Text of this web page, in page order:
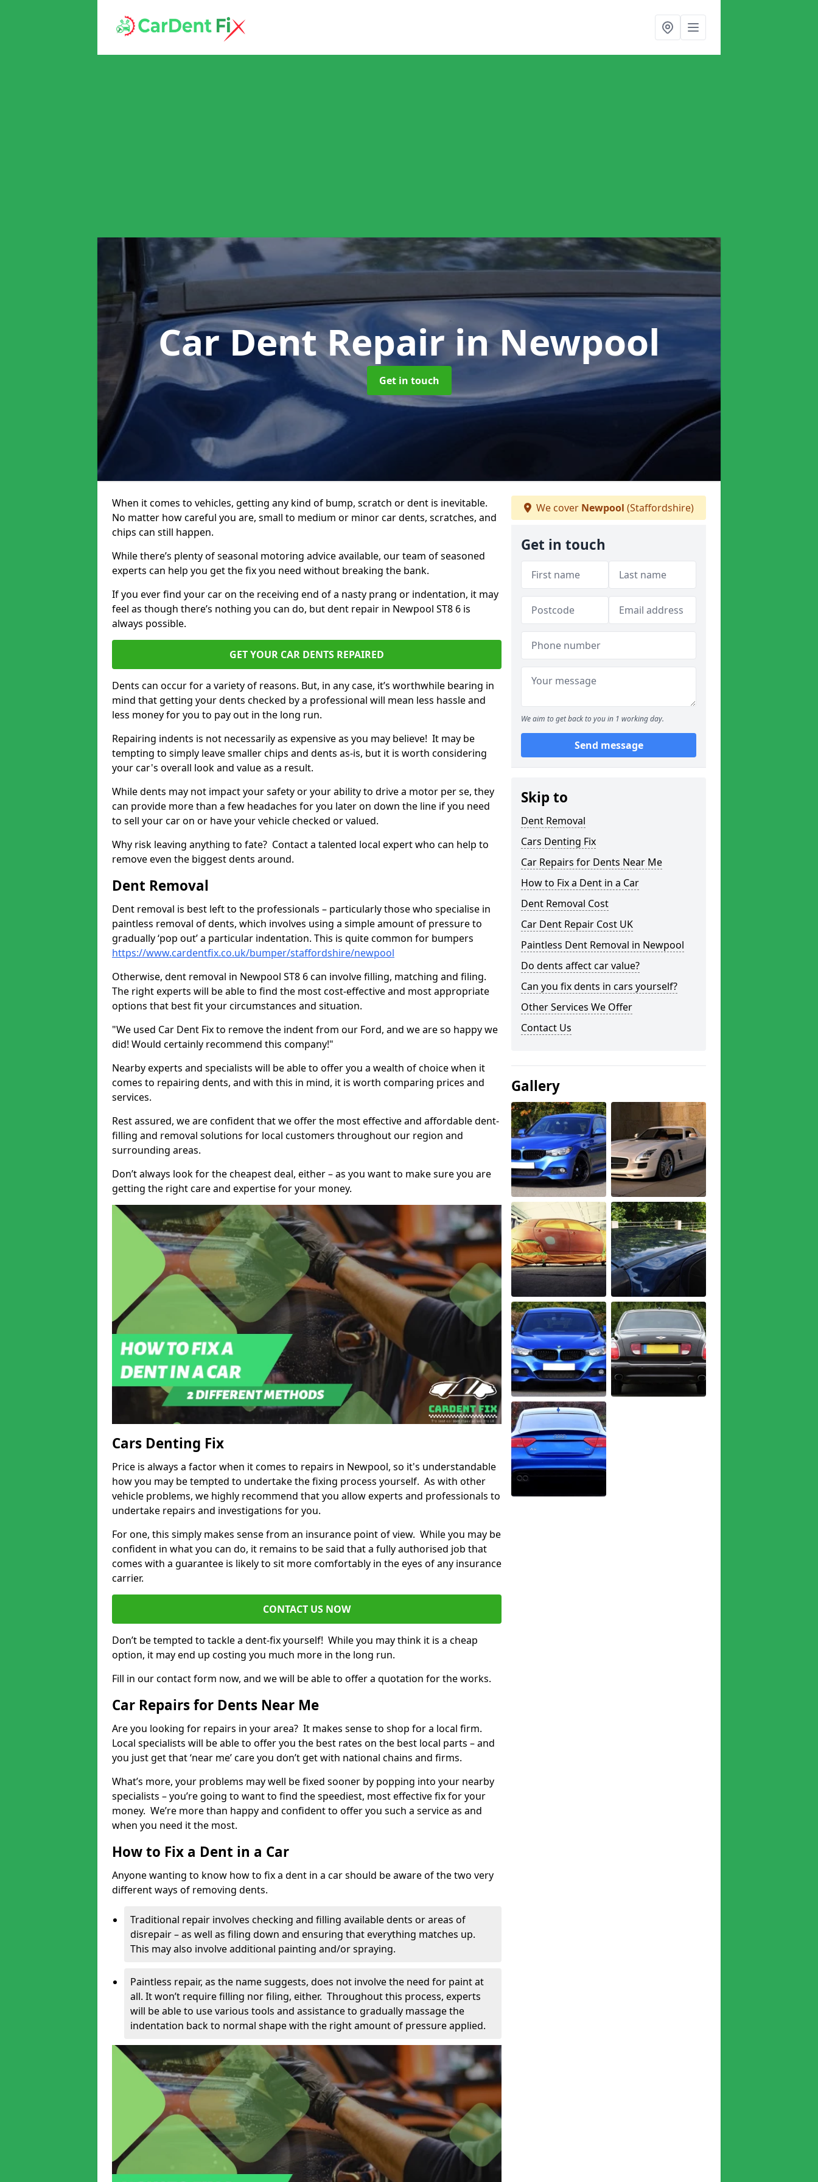
Car Dent Repairin Newpool
Get in touch
When it comes to vehicles, getting any kind of bump, scratch or dent is inevitable.
No matter how careful you are, small to medium or minor car dents, scratches, and
chips can still happen.
While there’s plenty of seasonal motoring advice available, our team of seasoned
experts can help you get the fix you need without breaking the bank.
If you ever find your car on the receiving end of a nasty prang or indentation, it may
feel as though there’s nothing you can do, but dent repair in Newpool ST8 6 is
always possible.
GET YOUR CAR DENTS REPAIRED
Dents can occur for a variety of reasons. But, in any case, it’s worthwhile bearing in
mind that getting your dents checked by a professional will mean less hassle and
less money for you to pay out in the long run.
Repairing indents is not necessarily as expensive as you may believe! It may be
tempting to simply leave smaller chips and dents as-is, but it is worth considering
your car's overall look and value as a result.
While dents may not impact your safety or your ability to drive a motor per se, they
can provide more than a few headaches for you later on down the line if you need
to sell your car on or have your vehicle checked or valued.
Why risk leaving anything to fate? Contact a talented local expert who can help to
remove even the biggest dents around.
Dent Removal
Dent removal is best left to the professionals – particularly those who specialise in
paintless removal of dents, which involves using a simple amount of pressure to
gradually ‘pop out’ a particular indentation. This is quite common for bumpers
https://www.cardentfix.co.uk/bumper/staffordshire/newpool
Otherwise, dent removal in Newpool ST8 6 can involve filling, matching and filing.
The right experts will be able to find the most cost-effective and most appropriate
options that best fit your circumstances and situation.
"We used Car Dent Fix to remove the indent from our Ford, and we are so happy we
did! Would certainly recommend this company!"
Nearby experts and specialists will be able to offer you a wealth of choice when it
comes to repairing dents, and with this in mind, it is worth comparing prices and
services.
Rest assured, we are confident that we offer the most effective and affordable dent-
filling and removal solutions for local customers throughout our region and
surrounding areas.
Don’t always look for the cheapest deal, either – as you want to make sure you are
getting the right care and expertise for your money.
Cars Denting Fix
Price is always a factor when it comes to repairs in Newpool, so it's understandable
how you may be tempted to undertake the fixing process yourself. As with other
vehicle problems, we highly recommend that you allow experts and professionals to
undertake repairs and investigations for you.
For one, this simply makes sense from an insurance point of view. While you may be
confident in what you can do, it remains to be said that a fully authorised job that
comes with a guarantee is likely to sit more comfortably in the eyes of any insurance
carrier.
CONTACT US NOW
Don’t be tempted to tackle a dent-fix yourself! While you may think it is a cheap
option, it may end up costing you much more in the long run.
Fill in our contact form now, and we will be able to offer a quotation for the works.
Car Repairs for Dents Near Me
Are you looking for repairs in your area? It makes sense to shop for a local firm.
Local specialists will be able to offer you the best rates on the best local parts – and
you just get that ‘near me’ care you don’t get with national chains and firms.
What’s more, your problems may well be fixed sooner by popping into your nearby
specialists – you’re going to want to find the speediest, most effective fix for your
money. We’re more than happy and confident to offer you such a service as and
when you need it the most.
How to Fix a Dent in a Car
Anyone wanting to know how to fix a dent in a car should be aware of the two very
different ways of removing dents.
Traditional repair involves checking and filling available dents or areas of
disrepair – as well as filing down and ensuring that everything matches up.
This may also involve additional painting and/or spraying.
Paintless repair, as the name suggests, does not involve the need for paint at
all. It won’t require filling nor filing, either. Throughout this process, experts
will be able to use various tools and assistance to gradually massage the
indentation back to normal shape with the right amount of pressure applied.
We cover Newpool (Staffordshire)
Get in touch
We aim to get back to you in 1 working day.
Send message
Skip to
Dent Removal
Cars Denting Fix
Car Repairs for Dents Near Me
How to Fix a Dent in a Car
Dent Removal Cost
Car Dent Repair Cost UK
Paintless Dent Removal in Newpool
Do dents affect car value?
Can you fix dents in cars yourself?
Other Services We Offer
Contact Us
Gallery